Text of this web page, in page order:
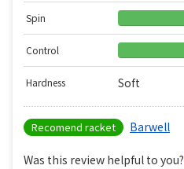
Spin
Control
Hardness Soft
Recomend racket Barwell
Was this review helpful to you?